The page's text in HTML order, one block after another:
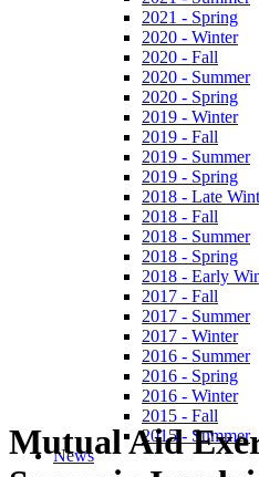
2021 - Spring
2020 - Winter
2020 - Fall
2020 - Summer
2020 - Spring
2019 - Winter
2019 - Fall
2019 - Summer
2019 - Spring
2018 - Late
2018 - Fall
2018 - Summer
2018 - Spring
2018 - Early
2017 - Fall
2017 - Summer
2017 - Winter
2016 - Summer
2016 - Spring
2016 - Winter
2015 - Fall
2015 - Summer
News
Mutual Aid